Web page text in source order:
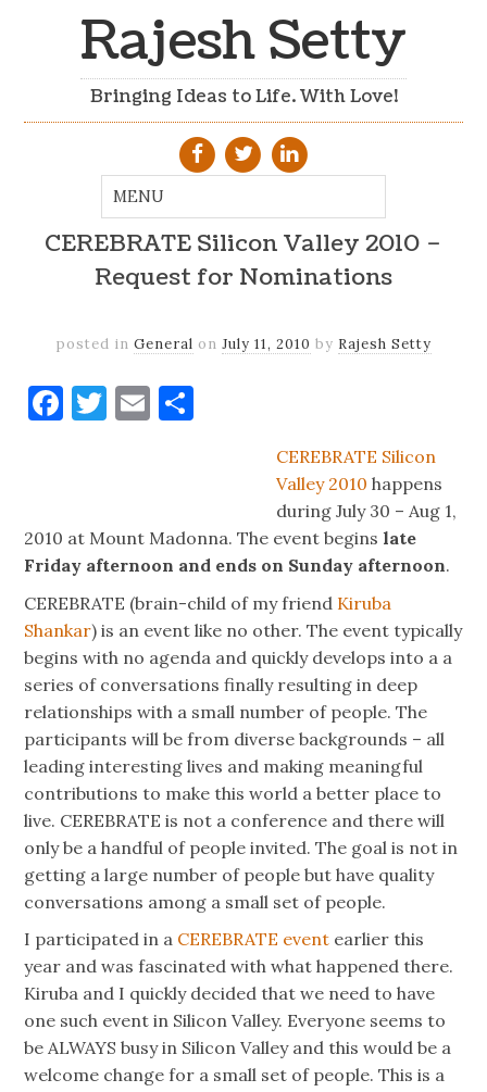
Rajesh Setty
Bringing Ideas to Life. With Love!
CEREBRATE Silicon Valley 2010 –
Request for Nominations
posted in General on July 11, 2010 by Rajesh Setty
Facebook
Twitter
Email
CEREBRATE Silicon
Valley 2010 happens
during July 30 – Aug 1,
2010 at Mount Madonna. The event beginslate
Friday afternoon and ends on Sunday afternoon.
CEREBRATE (brain-child of my friend Kiruba
Shankar) is an event like no other. The event typically
begins with no agenda and quickly develops into a a
series of conversations finally resulting in deep
relationships with a small number of people. The
participants will be from diverse backgrounds – all
leading interesting lives and making meaningful
contributions to make this world a better place to
live. CEREBRATE is not a conference and there will
only be a handful of people invited. The goal is not in
getting a large number of people but have quality
conversations among a small set of people.
I participated in a CEREBRATE event earlier this
year and was fascinated with what happened there.
Kiruba and I quickly decided that we need to have
one such event in Silicon Valley. Everyone seems to
be ALWAYS busy in Silicon Valley and this would be a
welcome change for a small set of people. This is a